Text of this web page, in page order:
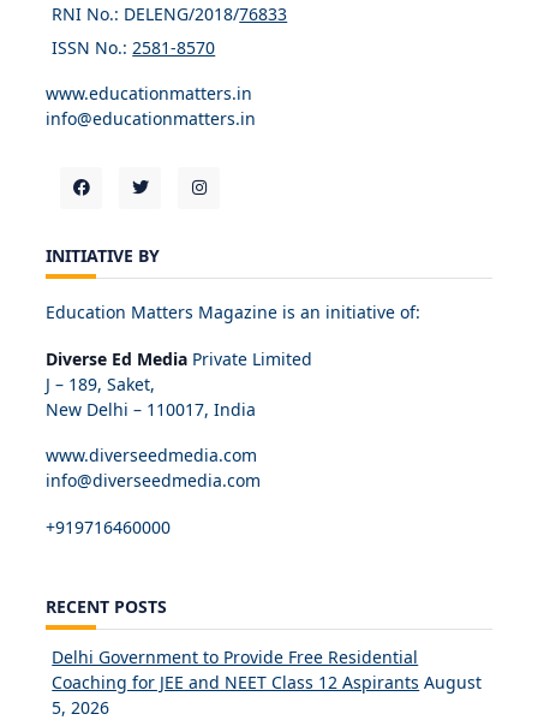
RNI No.: DELENG/2018/76833
ISSN No.: 2581-8570
www.educationmatters.in
info@educationmatters.in
INITIATIVE BY
Education Matters Magazine is an initiative of:
Diverse Ed Media Private Limited
J – 189, Saket,
New Delhi – 110017, India
www.diverseedmedia.com
info@diverseedmedia.com
+919716460000
RECENT POSTS
Delhi Government to Provide Free Residential
Coaching for JEE and NEET Class 12 Aspirants August
5, 2026